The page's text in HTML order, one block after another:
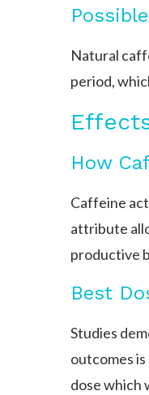
Natural
period,
How
Caffeine
attribute
productive
Best
Studies
outcomes
dose which